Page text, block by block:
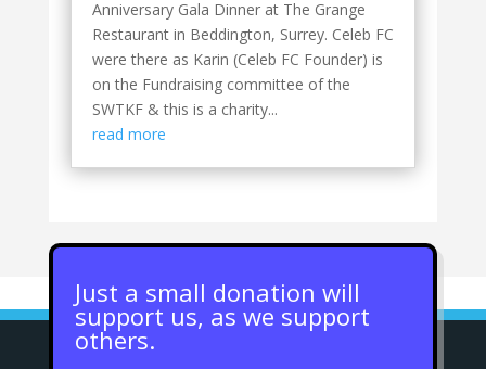
Anniversary Gala Dinner at The Grange
Restaurant in Beddington, Surrey. Celeb FC
were there as Karin (Celeb FC Founder) is
on the Fundraising committee of the
SWTKF & this is a charity...
read more
Just a small donation will
support us, as we support
others.